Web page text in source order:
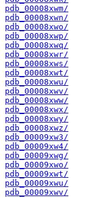
pdb_00008xwm/
pdb_00008xwn/
pdb_00008xwo/
pdb_00008xwp/
pdb_00008xwq/
pdb_00008xwr/
pdb_00008xws/
pdb_00008xwt/
pdb_00008xwu/
pdb_00008xwv/
pdb_00008xww/
pdb_00008xwx/
pdb_00008xwy/
pdb_00008xwz/
pdb_00009xw3/
pdb_00009xw4/
pdb_00009xwg/
pdb_00009xwo/
pdb_00009xwt/
pdb_00009xwu/
pdb_00009xwv/